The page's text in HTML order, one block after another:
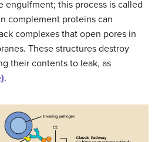
engulfment; this process is called
complement proteins can
complexes that open pores in
These structures destroy
their contents to leak, as
.